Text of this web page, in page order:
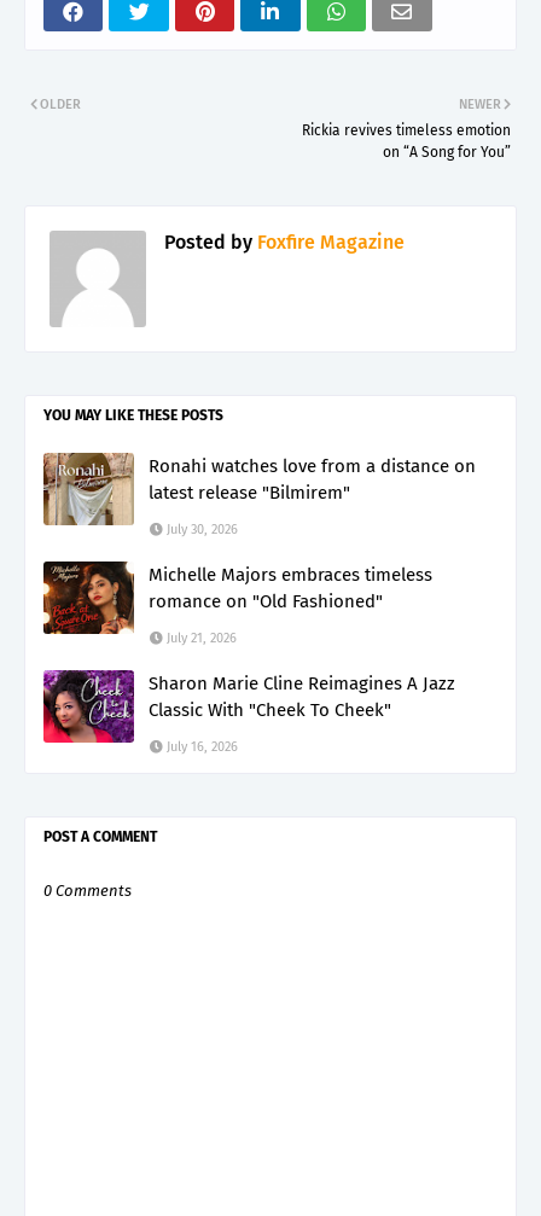
NEWER
Rickia revives timeless emotion
on “A Song for You”
OLDER
Posted by Foxfire Magazine
YOU MAY LIKE THESE POSTS
Ronahi watches love from a distance on
latest release "Bilmirem"
July 30, 2026
Michelle Majors embraces timeless
romance on "Old Fashioned"
July 21, 2026
Sharon Marie Cline Reimagines A Jazz
Classic With "Cheek To Cheek"
July 16, 2026
POST A COMMENT
0 Comments